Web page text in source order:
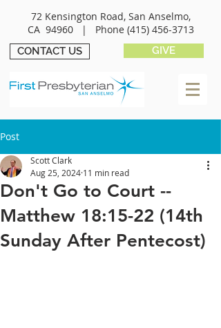
72 Kensington Road, San Anselmo,
CA 94960 | Phone (415) 456-3713
CONTACT US GIVE
Post
Don't Go to Court --
Matthew 18:15-22 (14th
Sunday After Pentecost)
Scott Clark
Aug 25, 2024 11 min read